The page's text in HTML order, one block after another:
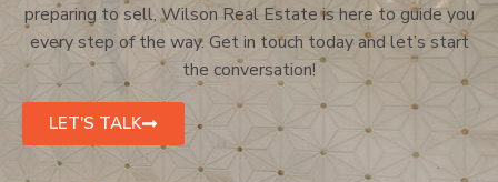
preparing to sell, Wilson Real Estate is here to guide you
every step of the way. Get in touch today and let’s start
the conversation!
LET'S TALK